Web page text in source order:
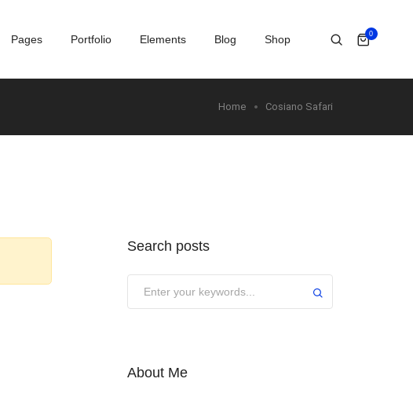
Pages Portfolio Elements Blog Shop 0
Home Cosiano Safari
Search posts
About Me